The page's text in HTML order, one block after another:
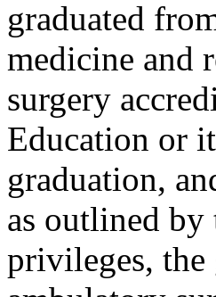
graduated
medicine and
surgery
Education or
graduation,
as outlined
privileges,